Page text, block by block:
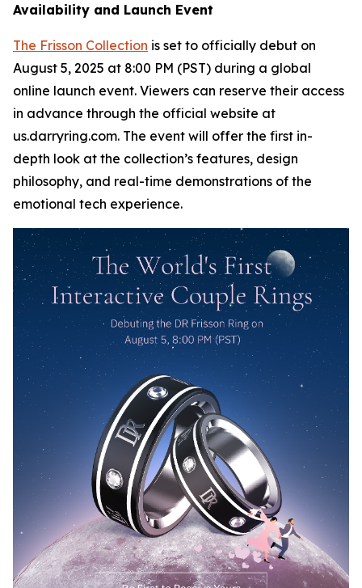
Availability and Launch Event
The Frisson Collection is set to officially debut on
August 5, 2025 at 8:00 PM (PST) during a global
online launch event. Viewers can reserve their access
in advance through the official website at
us.darryring.com. The event will offer the first in-
depth look at the collection’s features, design
philosophy, and real-time demonstrations of the
emotional tech experience.